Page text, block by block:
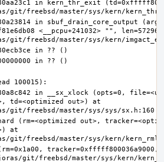
in kern_thr_exit
in sbuf_drain_core_output
<__pcpu+241032> "",
in __sx_xlock (opts=0,
td=<optimized out>) at
(rm=<optimized out>,
at